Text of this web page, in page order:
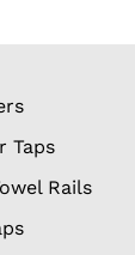
Taps
Rails